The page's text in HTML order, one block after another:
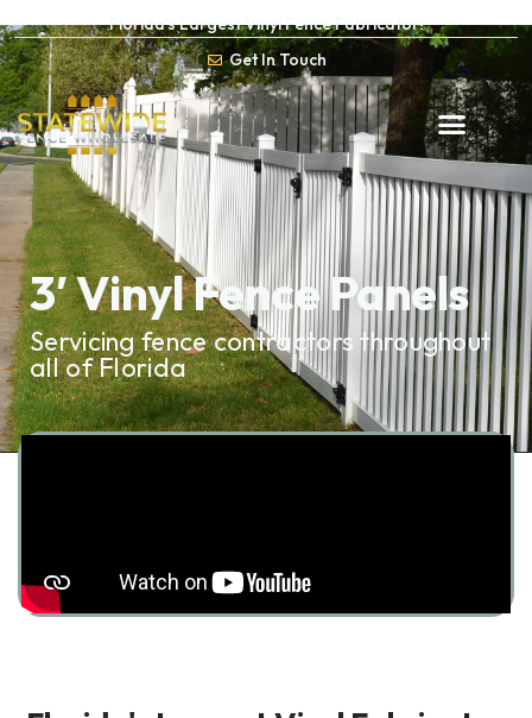
Florida’s Largest Vinyl Fence Fabricator!
Get In Touch
3′ Vinyl Fence Panels
Servicing fence contractors throughout
all of Florida